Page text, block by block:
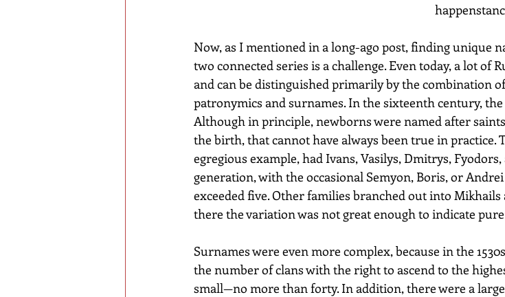
Now, as I mentioned in a long-ago post, finding unique
two connected series is a challenge. Even today, a lot of
and can be distinguished primarily by the combination
patronymics and surnames. In the sixteenth century,
Although in principle, newborns were named after
the birth, that cannot have always been true in practice.
egregious example, had Ivans, Vasilys, Dmitrys,
generation, with the occasional Semyon, Boris, or
exceeded five. Other families branched out into Mikhails
there the variation was not great enough to indicate
Surnames were even more complex, because in the
the number of clans with the right to ascend to the
small—no more than forty. In addition, there were a